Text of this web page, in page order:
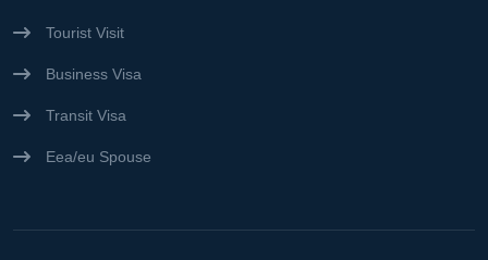
Tourist Visit
Business Visa
Transit Visa
Eea/eu Spouse